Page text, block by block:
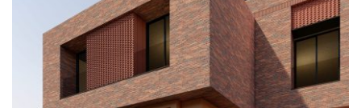
Architectural Design